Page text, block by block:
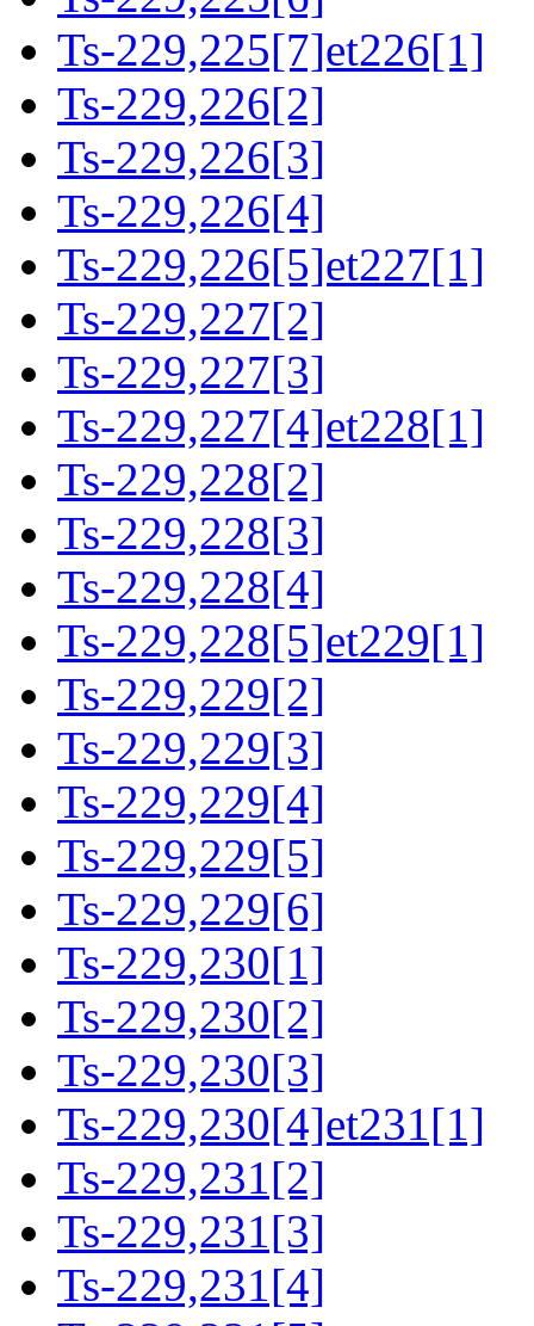
Ts-229,225[7]et226[1]
Ts-229,226[2]
Ts-229,226[3]
Ts-229,226[4]
Ts-229,226[5]et227[1]
Ts-229,227[2]
Ts-229,227[3]
Ts-229,227[4]et228[1]
Ts-229,228[2]
Ts-229,228[3]
Ts-229,228[4]
Ts-229,228[5]et229[1]
Ts-229,229[2]
Ts-229,229[3]
Ts-229,229[4]
Ts-229,229[5]
Ts-229,229[6]
Ts-229,230[1]
Ts-229,230[2]
Ts-229,230[3]
Ts-229,230[4]et231[1]
Ts-229,231[2]
Ts-229,231[3]
Ts-229,231[4]